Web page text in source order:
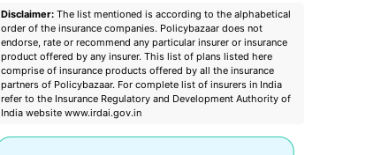
Disclaimer: The list mentioned is according to the alphabetical
order of the insurance companies. Policybazaar does not
endorse, rate or recommend any particular insurer or insurance
product offered by any insurer. This list of plans listed here
comprise of insurance products offered by all the insurance
partners of Policybazaar. For complete list of insurers in India
refer to the Insurance Regulatory and Development Authority of
India website www.irdai.gov.in